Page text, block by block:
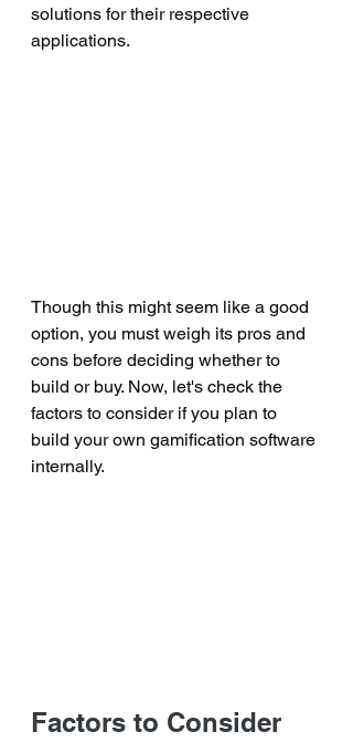
solutions for their respective
applications.
Though this might seem like a good
option, you must weigh its pros and
cons before deciding whether to
build or buy. Now, let's check the
factors to consider if you plan to
build your own gamification software
internally.
Factors to Consider